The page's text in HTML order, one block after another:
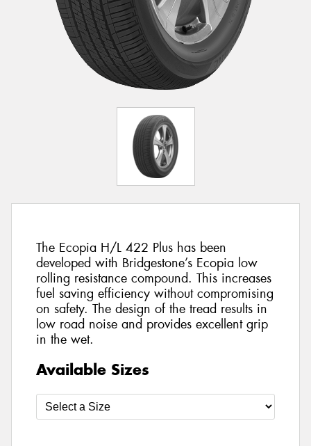
The Ecopia H/L 422 Plus has been
developed with Bridgestone’s Ecopia low
rolling resistance compound. This increases
fuel saving efficiency without compromising
on safety. The design of the tread results in
low road noise and provides excellent grip
in the wet.
Available Sizes